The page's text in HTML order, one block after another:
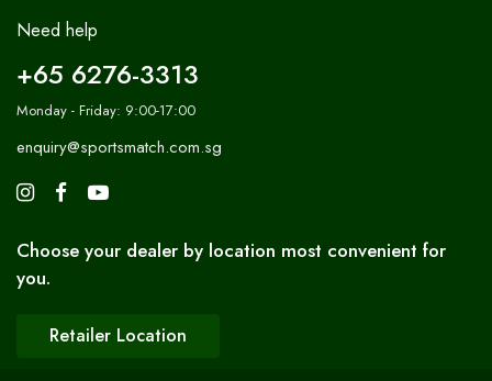
Need help
+65 6276-3313
Monday - Friday: 9:00-17:00
enquiry@sportsmatch.com.sg
Choose your dealer by location most convenient for
you.
Retailer Location